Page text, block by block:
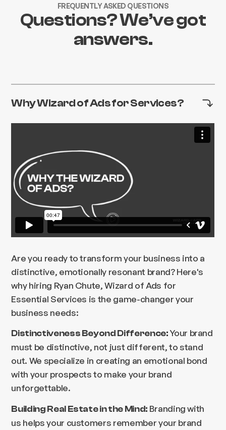
FREQUENTLY ASKED QUESTIONS
Questions? We’ve got
answers.
Why Wizard of Ads for Services?
Are you ready to transform your business into a
distinctive, emotionally resonant brand? Here's
why hiring Ryan Chute, Wizard of Ads for
Essential Services is the game-changer your
business needs:
Distinctiveness Beyond Difference:Your brand
must be distinctive, not just different, to stand
out. We specialize in creating an emotional bond
with your prospects to make your brand
unforgettable.
Building Real Estate in the Mind: Branding with
us helps your customers remember your brand